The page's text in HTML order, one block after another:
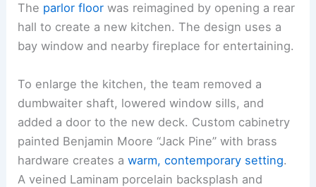
The parlor floor was reimagined by opening a rear
hall to create a new kitchen. The design uses a
bay window and nearby fireplace for entertaining.
To enlarge the kitchen, the team removed a
dumbwaiter shaft, lowered window sills, and
added a door to the new deck. Custom cabinetry
painted Benjamin Moore “Jack Pine” with brass
hardware creates awarm, contemporary setting.
A veined Laminam porcelain backsplash and